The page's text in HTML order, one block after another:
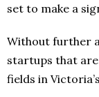
set to make a
Without further
startups that
fields in